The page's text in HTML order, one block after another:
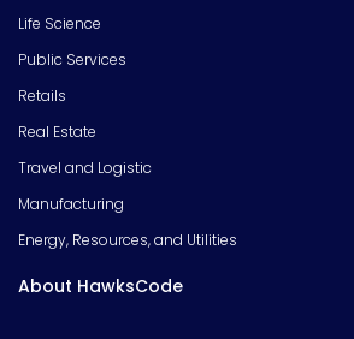
Life Science
Public Services
Retails
Real Estate
Travel and Logistic
Manufacturing
Energy, Resources, and Utilities
About HawksCode